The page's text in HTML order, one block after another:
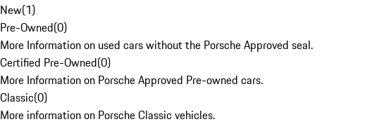
New(1)
Pre-Owned(0)
More Information on used cars without the Porsche Approved seal.
Certified Pre-Owned(0)
More Information on Porsche Approved Pre-owned cars.
Classic(0)
More information on Porsche Classic vehicles.